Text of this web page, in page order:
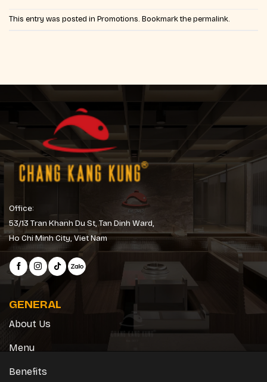
This entry was posted in Promotions . Bookmark the permalink
Office:
53/13 Tran Khanh Du St, Tan Dinh Ward,
Ho Chi Minh City, Viet Nam
GENERAL
About Us
Menu
Benefits